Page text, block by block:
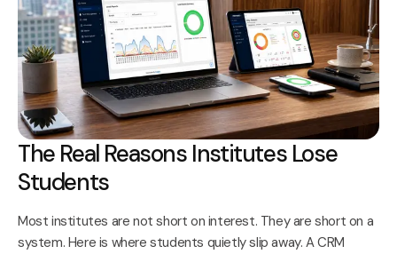
The Real Reasons Institutes Lose
Students
Most institutes are not short on interest. They are short on a
system. Here is where students quietly slip away. A CRM